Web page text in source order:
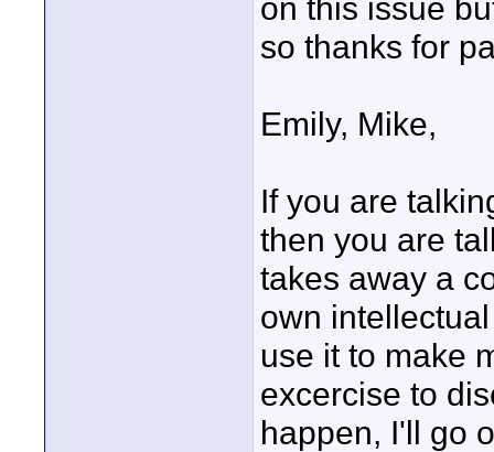
on this issue
so thanks for
Emily, Mike,
If you are
then you are
takes away a
own
use it to make
excercise to
happen, I'll go